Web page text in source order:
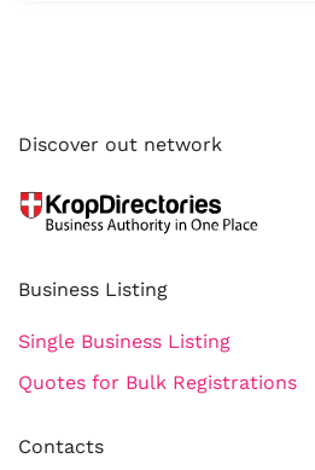
Discover out network
Business Listing
Single Business Listing
Quotes for Bulk Registrations
Contacts